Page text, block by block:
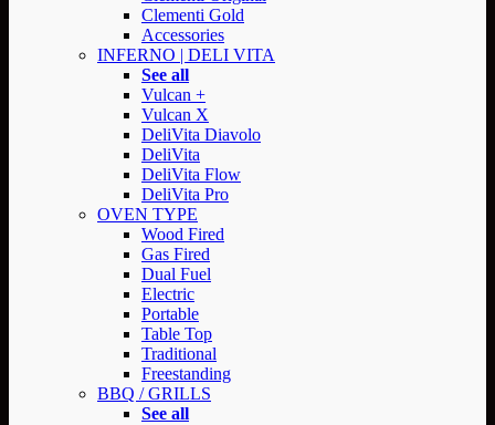
Clementi Gold
Accessories
INFERNO | DELI VITA
See all
Vulcan +
Vulcan X
DeliVita Diavolo
DeliVita
DeliVita Flow
DeliVita Pro
OVEN TYPE
Wood Fired
Gas Fired
Dual Fuel
Electric
Portable
Table Top
Traditional
Freestanding
BBQ / GRILLS
See all